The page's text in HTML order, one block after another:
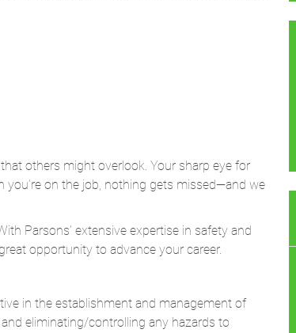
others might overlook. Your sharp eye for
on the job, nothing gets missed—and we
Parsons’ extensive expertise in safety and
opportunity to advance your career.
in the establishment and management of
eliminating/controlling any hazards to